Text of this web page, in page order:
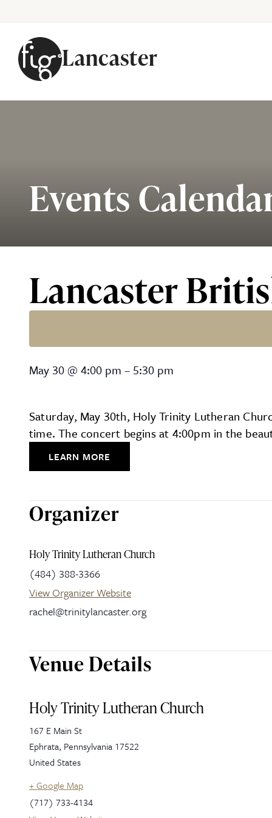
Lancaster
Events
Lancaster
Lancaster British Brass
May 30@ 4:00 pm – 5:30 pm
Saturday, May 30th, Holy Trinity Lutheran
time. The concert begins at 4:00pm in the
LEARN MORE
Organizer
Holy Trinity Lutheran Church
(484) 388-3366
View Organizer Website
rachel@trinitylancaster.org
Venue Details
Holy Trinity Lutheran Church
167 E Main St
Ephrata, Pennsylvania 17522
United States
+ Google Map
(717) 733-4134